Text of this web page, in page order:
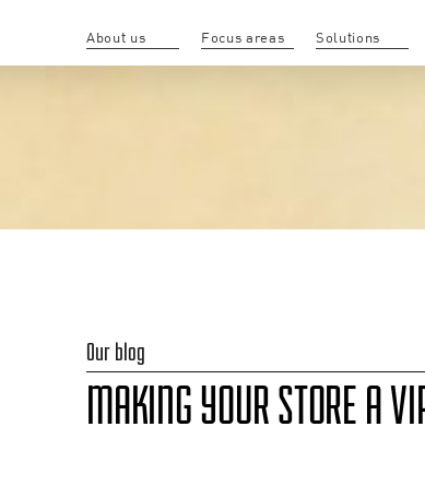
About us Focus areas Solutions
Our blog
MAKING YOUR STORE A